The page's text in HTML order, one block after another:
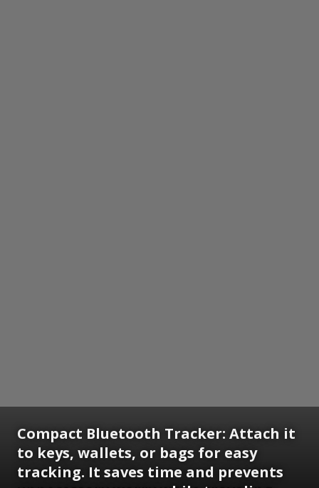
Compact Bluetooth Tracker: Attach it
to keys, wallets, or bags for easy
tracking. It saves time and prevents